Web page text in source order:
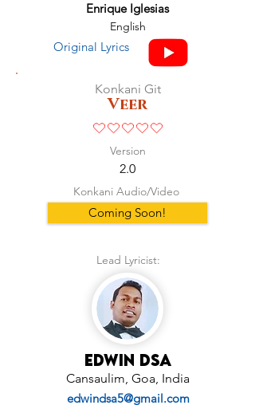
Enrique Iglesias
English
Original Lyrics
Konkani Git
Veer
No ratings yet
Version
2.0
Konkani Audio/Video
Coming Soon!
Lead Lyricist:
Edwin Dsa
Cansaulim, Goa, India
edwindsa5@gmail.com